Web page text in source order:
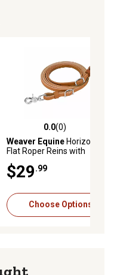
0.0 out of 5 stars with 0
0.0(0)
Weaver Equine Horizons
Flat Roper Reins with
Adjustments, 1/2 in. x 8 ft.
$29.99
Choose Options